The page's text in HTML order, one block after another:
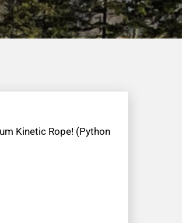
Kinetic Rope! (Python